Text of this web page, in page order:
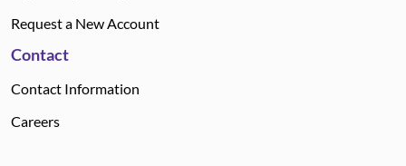
Request a New Account
Contact
Contact Information
Careers